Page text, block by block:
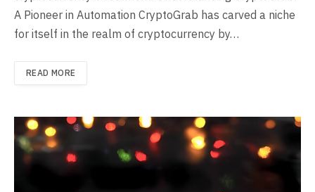
A Pioneer in Automation CryptoGrab has carved a niche
for itself in the realm of cryptocurrency by…
READ MORE